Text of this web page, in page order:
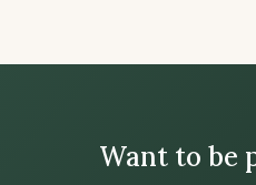
Want to be